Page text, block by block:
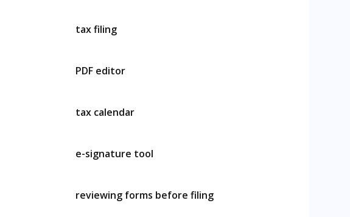
tax filing
PDF editor
tax calendar
e-signature tool
reviewing forms before filing